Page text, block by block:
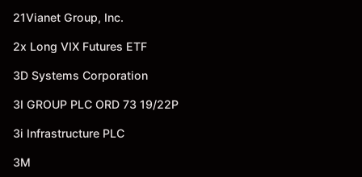
21Vianet Group, Inc.
2x Long VIX Futures ETF
3D Systems Corporation
3I GROUP PLC ORD 73 19/22P
3i Infrastructure PLC
3M